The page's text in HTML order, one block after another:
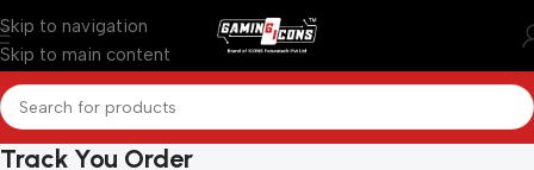
Skip to navigation
Skip to main content
Track You Order